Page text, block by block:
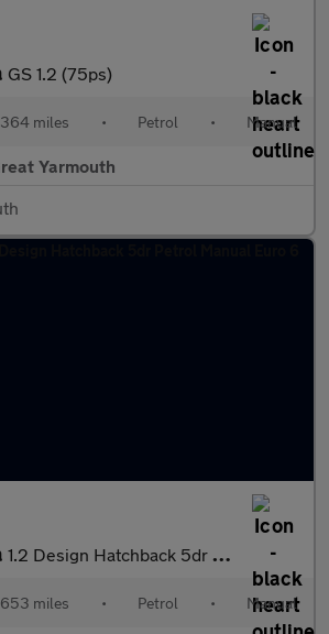
GS 1.2 (75ps)
miles • Petrol • Manual
Yarmouth
1.2 Design Hatchback 5dr Petrol Manual Euro 6 (75 ps)
miles • Petrol • Manual